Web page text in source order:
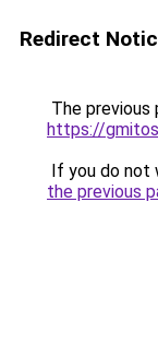
Redirect
The previous
https://
If you do not
the previous